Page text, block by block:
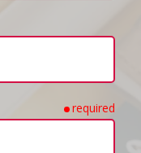
required